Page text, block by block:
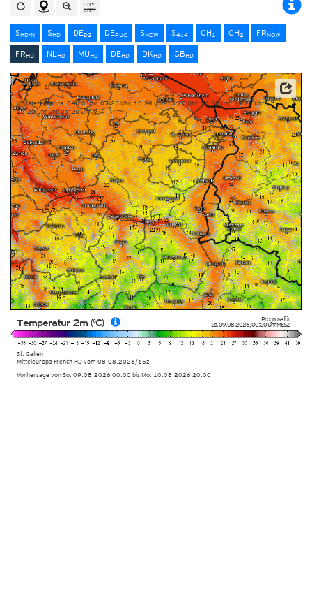
SHD-N SHD DED2 DERUC SNOW S4x4 CH1 CH2 FRNOW
FRHD NLHD MUHD DEHD DKHD GBHD
Prognose für
So. 09.08.2026,00:00 UhrMESZ
St. Gallen
Mitteleuropa French HDvom 08.08.2026/15z
Temperatur 2m (°C)
Updatezeiten: ca. 04:20 Uhr, 07:20 Uhr, 10:20 Uhr, 13:20 Uhr, 16:20 Uhr, 19:20 Uhr,
22:20 Uhr und 01:20 Uhr
Vorhersage von So. 09.08.2026 00:00 bis Mo. 10.08.2026 20:00
Quelle: Météo-France